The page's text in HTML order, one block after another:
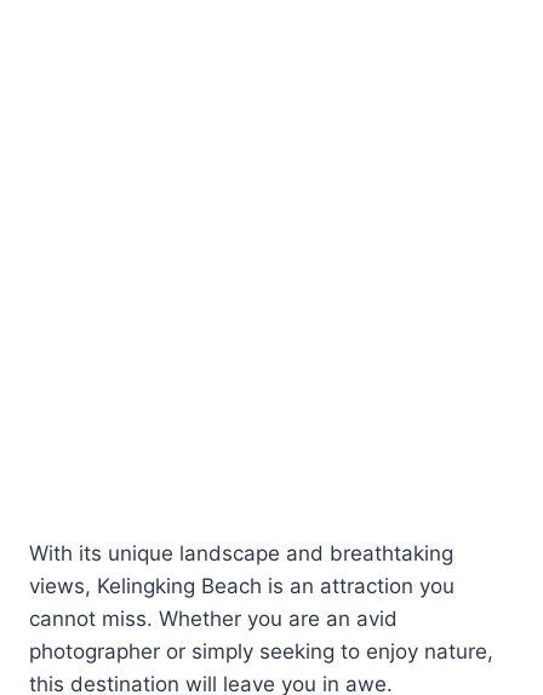
With its unique landscape and breathtaking
views, Kelingking Beach is an attraction you
cannot miss. Whether you are an avid
photographer or simply seeking to enjoy nature,
this destination will leave you in awe.